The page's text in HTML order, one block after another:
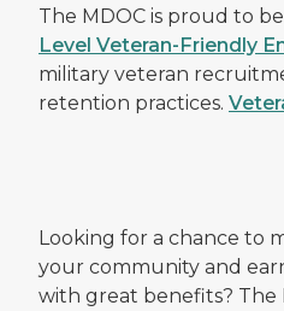
The MDOC is proud to
Level Veteran-Friendly
military veteran
retention practices.
Looking for a chance to
your community and
with great benefits? The